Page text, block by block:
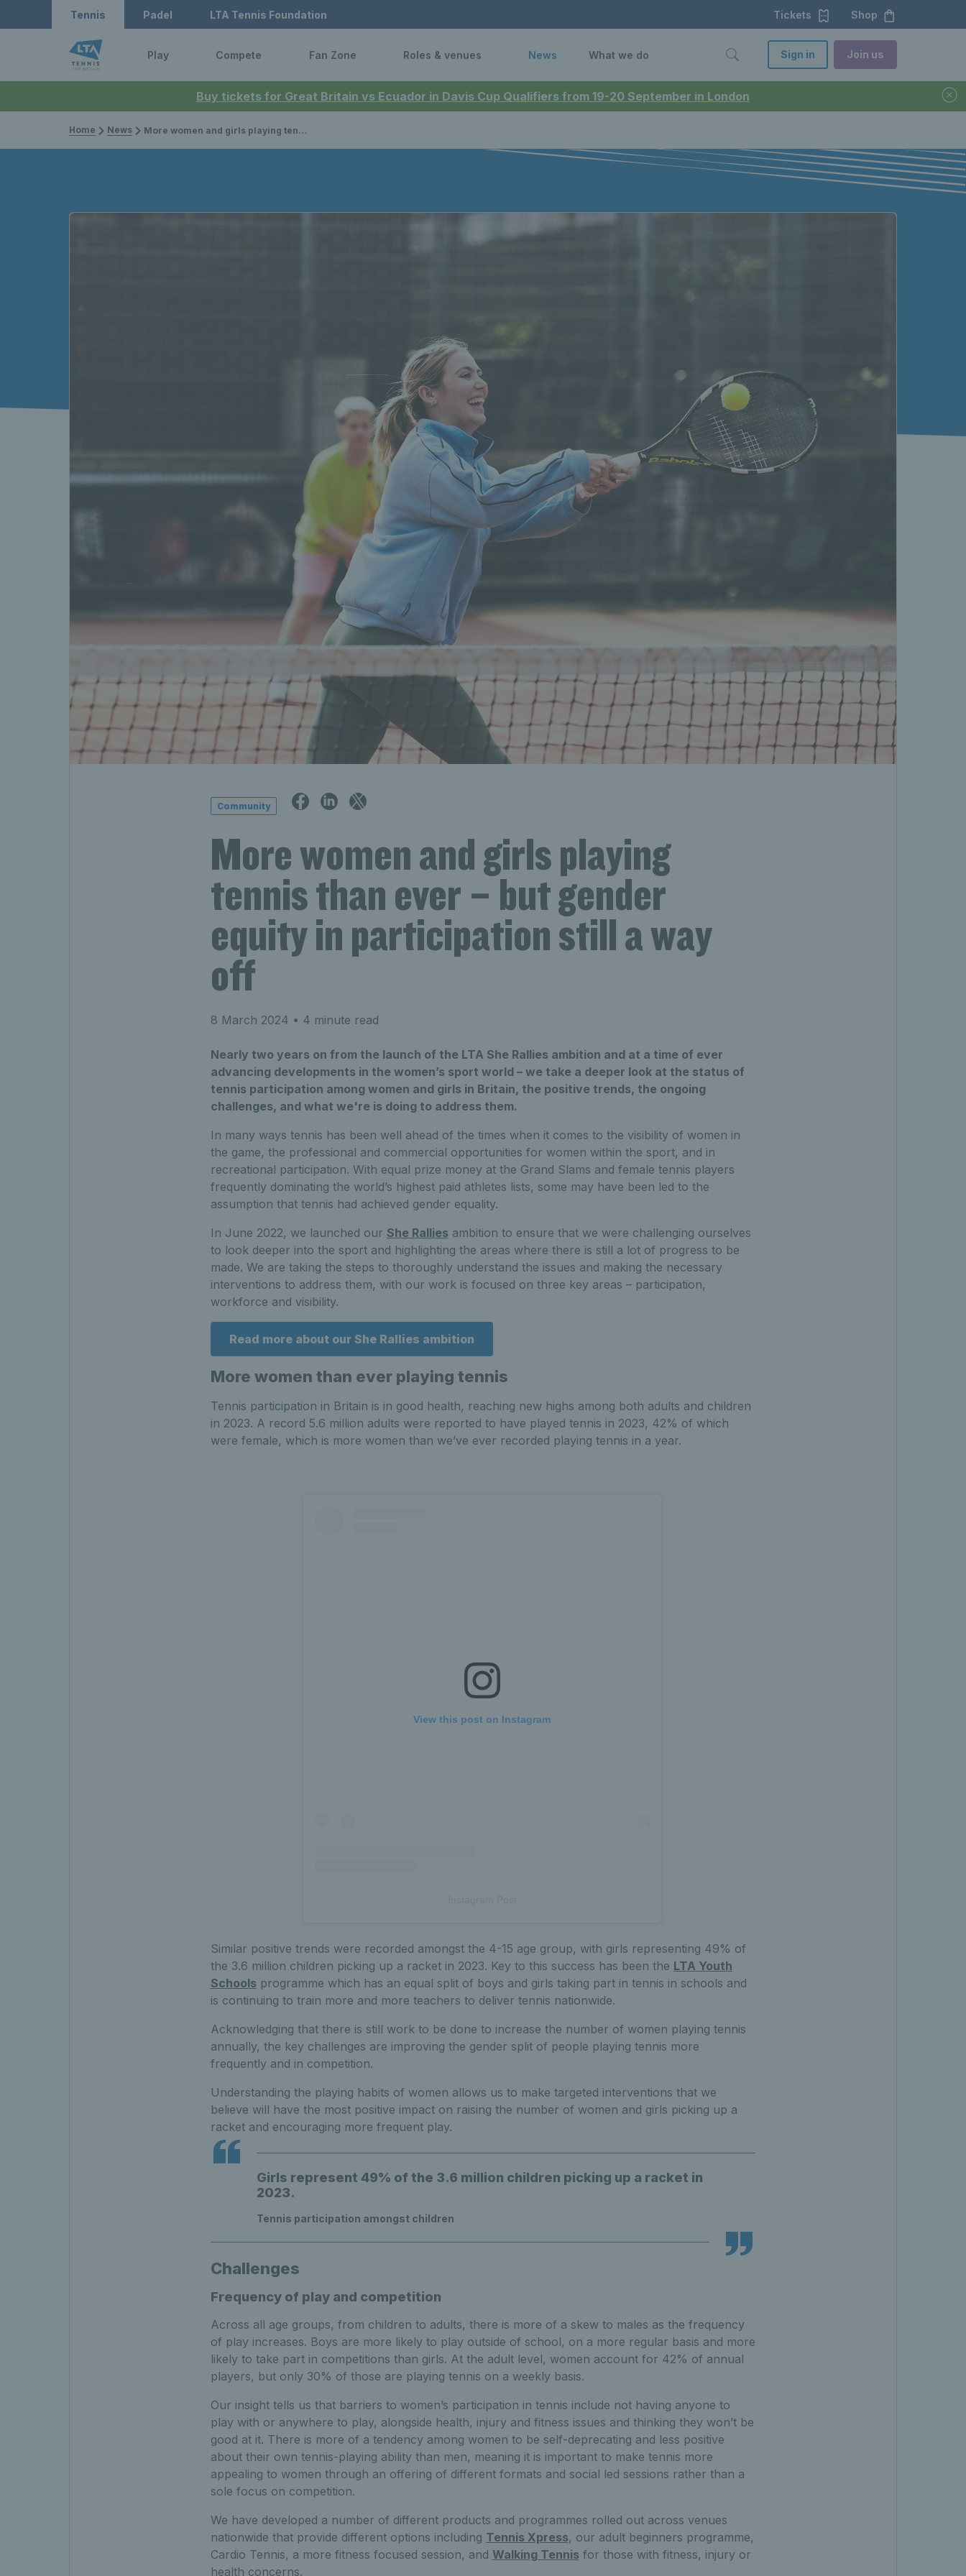
Buy tickets for Great Britain vs Ecuador in Davis Cup Qualifiers from 19-20 September in London
Tennis Padel LTA Tennis Foundation Tickets Shop
Play Compete Fan Zone Roles & venues News What we do Sign in Join us
Home News More women and girls playing tennis than ever – but gender equity in participation still a way off
Community
More women and girls playing
tennis than ever – but gender
equity in participation still a way
off
8 March 2024 • 4 minute read
Nearly two years on from the launch of the LTA She Rallies ambition and at a time of ever
advancing developments in the women’s sport world – we take a deeper look at the status of
tennis participation among women and girls in Britain, the positive trends, the ongoing
challenges, and what we're is doing to address them.
In many ways tennis has been well ahead of the times when it comes to the visibility of women in
the game, the professional and commercial opportunities for women within the sport, and in
recreational participation. With equal prize money at the Grand Slams and female tennis players
frequently dominating the world’s highest paid athletes lists, some may have been led to the
assumption that tennis had achieved gender equality.
In June 2022, we launched our She Rallies ambition to ensure that we were challenging ourselves
to look deeper into the sport and highlighting the areas where there is still a lot of progress to be
made. We are taking the steps to thoroughly understand the issues and making the necessary
interventions to address them, with our work is focused on three key areas – participation,
workforce and visibility.
Read more about our She Rallies ambition
More women than ever playing tennis
Tennis participation in Britain is in good health, reaching new highs among both adults and children
in 2023. A record 5.6 million adults were reported to have played tennis in 2023, 42% of which
were female, which is more women than we’ve ever recorded playing tennis in a year.
View this post on Instagram
Similar positive trends were recorded amongst the 4-15 age group, with girls representing 49% of
the 3.6 million children picking up a racket in 2023. Key to this success has been the LTA Youth
Schools programme which has an equal split of boys and girls taking part in tennis in schools and
is continuing to train more and more teachers to deliver tennis nationwide.
Acknowledging that there is still work to be done to increase the number of women playing tennis
annually, the key challenges are improving the gender split of people playing tennis more
frequently and in competition.
Understanding the playing habits of women allows us to make targeted interventions that we
believe will have the most positive impact on raising the number of women and girls picking up a
racket and encouraging more frequent play.
Girls represent 49% of the 3.6 million children picking up a racket in
2023.
Tennis participation amongst children
Challenges
Frequency of play and competition
Across all age groups, from children to adults, there is more of a skew to males as the frequency
of play increases. Boys are more likely to play outside of school, on a more regular basis and more
likely to take part in competitions than girls. At the adult level, women account for 42% of annual
players, but only 30% of those are playing tennis on a weekly basis.
Our insight tells us that barriers to women’s participation in tennis include not having anyone to
play with or anywhere to play, alongside health, injury and fitness issues and thinking they won’t be
good at it. There is more of a tendency among women to be self-deprecating and less positive
about their own tennis-playing ability than men, meaning it is important to make tennis more
appealing to women through an offering of different formats and social led sessions rather than a
sole focus on competition.
We have developed a number of different products and programmes rolled out across venues
nationwide that provide different options including Tennis Xpress, our adult beginners programme,
Cardio Tennis, a more fitness focused session, and Walking Tennis for those with fitness, injury or
health concerns.